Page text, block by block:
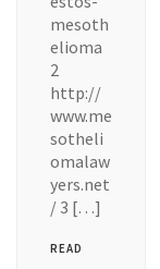
mesoth
elioma
2
http://
www.me
sotheli
omalaw
yers.net
/ 3 […]
READ